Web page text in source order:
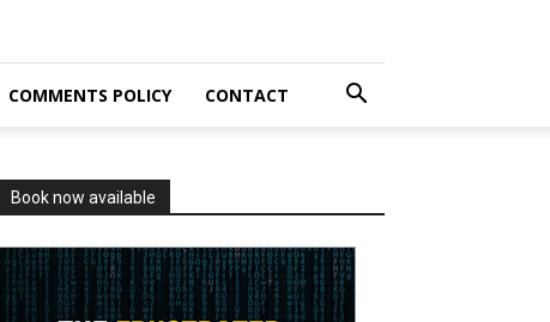
COMMENTS POLICY CONTACT
Book now available